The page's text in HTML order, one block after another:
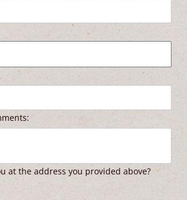
at the address you provided above? *